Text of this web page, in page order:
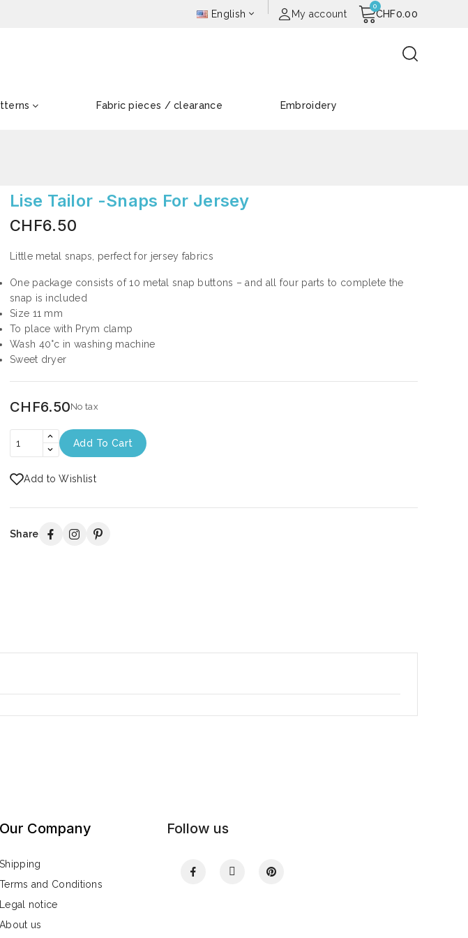
English My account CHF0.00
Fabric pieces / clearance Embroidery
Lise Tailor -Snaps For Jersey
CHF6.50
Little metal snaps, perfect for jersey fabrics
One package consists of 10 metal snap buttons – and all four parts to complete the
snap is included
Size 11 mm
To place with Prym clamp
Wash 40°c in washing machine
Sweet dryer
CHF6.50No tax
Add To Cart
Add to Wishlist
Share
Our Company
Shipping
Terms and Conditions
Legal notice
About us
Follow us